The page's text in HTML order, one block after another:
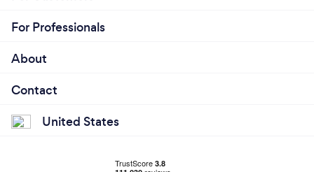
For Professionals
About
Contact
United States